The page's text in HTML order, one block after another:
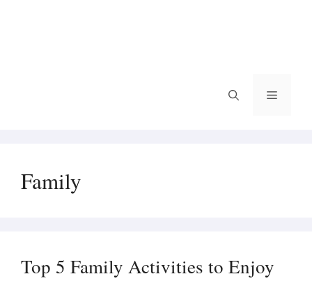
Menu
Family
Top 5 Family Activities to Enjoy